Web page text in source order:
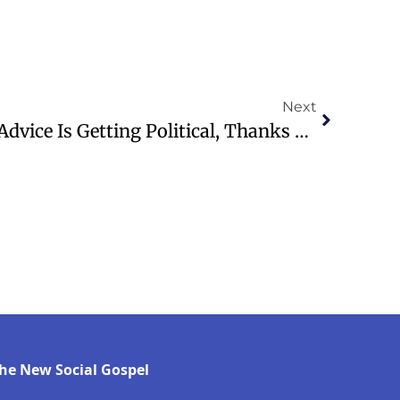
Next
How Personal Finance Advice Is Getting Political, Thanks To ‘finfluencers’
New Social Gospel